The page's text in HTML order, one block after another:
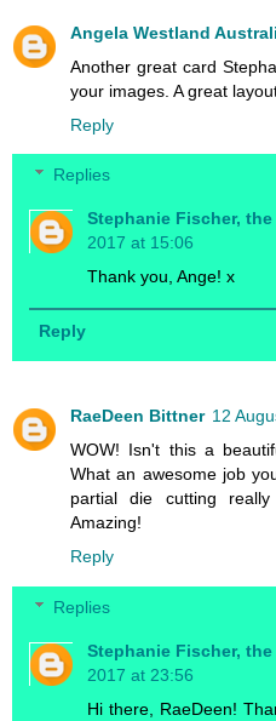
Angela Westland
Another great card
your images. A great
Reply
Replies
Stephanie Fischer,
2017 at 15:06
Thank you, Ange! x
Reply
RaeDeen Bittner 12
WOW! Isn't this a
What an awesome job
partial die cutting
Amazing!
Reply
Replies
Stephanie Fischer,
2017 at 23:56
Hi there, RaeDeen!